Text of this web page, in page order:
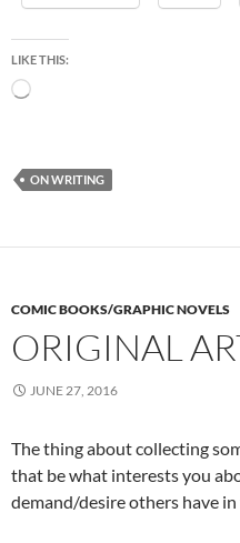
LIKE THIS:
Loading…
ON WRITING
COMIC BOOKS/GRAPHIC NOVELS
ORIGINAL
JUNE 27, 2016
The thing about collecting
that be what interests you
demand/desire others have